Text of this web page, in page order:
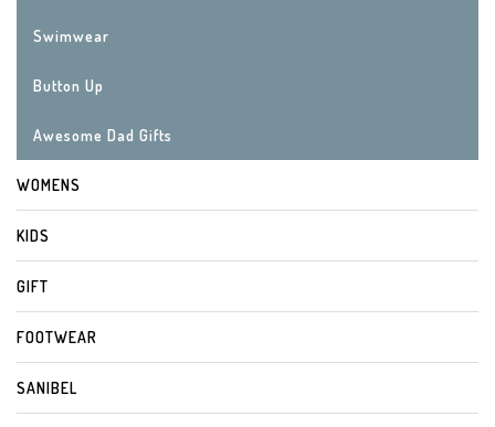
Swimwear
Button Up
Awesome Dad Gifts
WOMENS
KIDS
GIFT
FOOTWEAR
SANIBEL